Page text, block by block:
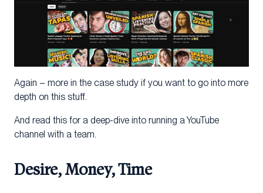
Again – more in the case study if you want to go into more
depth on this stuff.
And read this for a deep-dive into running a YouTube
channel with a team.
Desire, Money, Time